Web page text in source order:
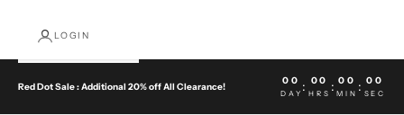
LOGIN
Red Dot Sale : Additional 20% off All Clearance! 00
DAY : 00
HRS : 00
MIN : 00
SEC